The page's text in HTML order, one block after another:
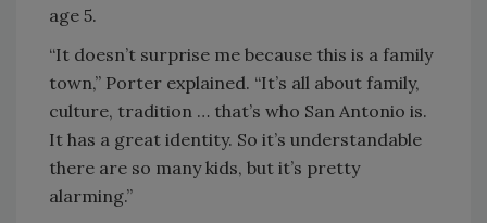
age 5.
“It doesn’t surprise me because this is a family
town,” Porter explained. “It’s all about family,
culture, tradition … that’s who San Antonio is.
It has a great identity. So it’s understandable
there are so many kids, but it’s pretty
alarming.”